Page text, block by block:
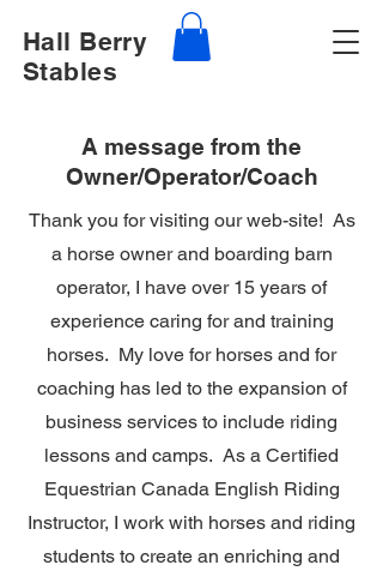
Hall Berry
Stables
A message from the
Owner/Operator/Coach
Thank you for visiting our web-site! As
a horse owner and boarding barn
operator, I have over 15 years of
experience caring for and training
horses. My love for horses and for
coaching has led to the expansion of
business services to include riding
lessons and camps. As a Certified
Equestrian Canada English Riding
Instructor, I work with horses and riding
students to create an enriching and